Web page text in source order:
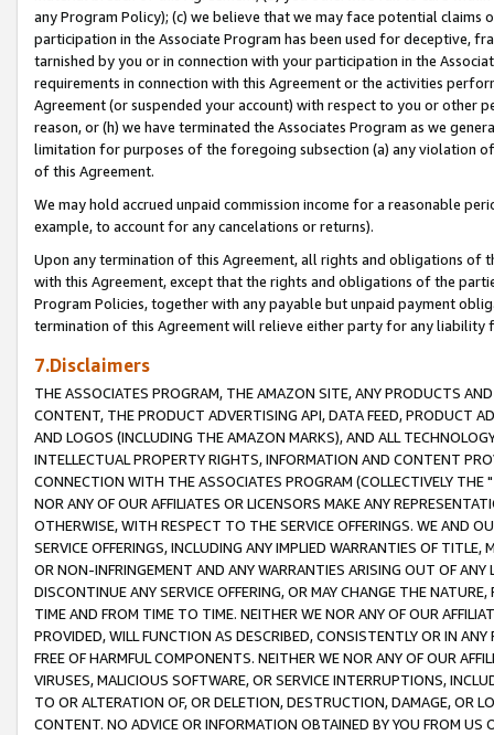
any Program Policy); (c) we believe that we may face potential
participation in the Associate Program has been used for deceptive,
tarnished by you or in connection with your participation in the
requirements in connection with this Agreement or the activities
Agreement (or suspended your account) with respect to you or other
reason, or (h) we have terminated the Associates Program as we
limitation for purposes of the foregoing subsection (a) any violation
of this Agreement.
We may hold accrued unpaid commission income for a reasonable
example, to account for any cancelations or returns).
Upon any termination of this Agreement, all rights and obligations of
with this Agreement, except that the rights and obligations of the
Program Policies, together with any payable but unpaid payment
termination of this Agreement will relieve either party for any liability
7.Disclaimers
THE ASSOCIATES PROGRAM, THE AMAZON SITE, ANY PRODUCTS
CONTENT, THE PRODUCT ADVERTISING API, DATA FEED, PRODUCT
AND LOGOS (INCLUDING THE AMAZON MARKS), AND ALL
INTELLECTUAL PROPERTY RIGHTS, INFORMATION AND CONTENT
CONNECTION WITH THE ASSOCIATES PROGRAM (COLLECTIVELY THE "
NOR ANY OF OUR AFFILIATES OR LICENSORS MAKE ANY
OTHERWISE, WITH RESPECT TO THE SERVICE OFFERINGS. WE AND
SERVICE OFFERINGS, INCLUDING ANY IMPLIED WARRANTIES OF
OR NON-INFRINGEMENT AND ANY WARRANTIES ARISING OUT OF ANY
DISCONTINUE ANY SERVICE OFFERING, OR MAY CHANGE THE
TIME AND FROM TIME TO TIME. NEITHER WE NOR ANY OF OUR
PROVIDED, WILL FUNCTION AS DESCRIBED, CONSISTENTLY OR IN
FREE OF HARMFUL COMPONENTS. NEITHER WE NOR ANY OF OUR
VIRUSES, MALICIOUS SOFTWARE, OR SERVICE INTERRUPTIONS,
TO OR ALTERATION OF, OR DELETION, DESTRUCTION, DAMAGE, OR
CONTENT. NO ADVICE OR INFORMATION OBTAINED BY YOU FROM